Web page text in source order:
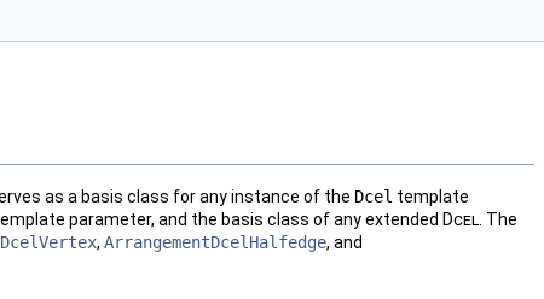
as a basis class for any instance of the Dcel template
parameter, and the basis class of any extended Dcel
. The
, ArrangementDcelHalfedge, and